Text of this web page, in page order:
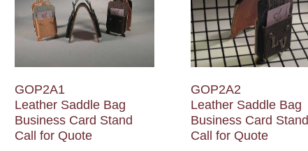
GOP2A1
Leather Saddle Bag
Business Card Stand
Call for Quote
GOP2A2
Leather Saddle Bag
Business Card Stand
Call for Quote